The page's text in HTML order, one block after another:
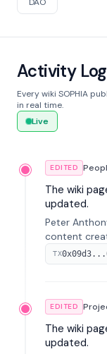
Activity Log
Every wiki SOPHIA
in real time.
Live
EDITED
The wiki
updated.
Peter
content
Network.
Crypto'
TX
EDITED
The wiki
updated.